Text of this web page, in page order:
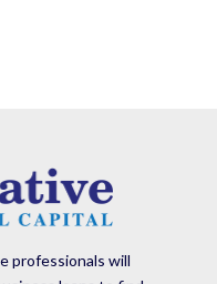
professionals will